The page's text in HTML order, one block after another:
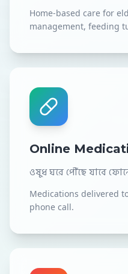
Home-based care for
management, feeding
Online
ওষুধ ঘরে পৌঁছে যাবে
Medications delivered
phone call.